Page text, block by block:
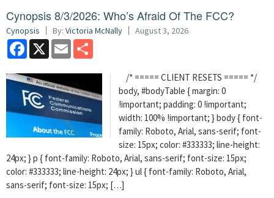
Cynopsis 8/3/2026: Who’s Afraid Of The FCC?
Cynopsis By: Victoria McNally August 3, 2026
Facebook
X Email
/* ===== CLIENT RESETS ===== */
body, #bodyTable { margin: 0
!important; padding: 0 !important;
width: 100% !important; } body { font-
family: Roboto, Arial, sans-serif; font-
size: 15px; color: #333333; line-height:
24px; } p { font-family: Roboto, Arial, sans-serif; font-size: 15px;
color: #333333; line-height: 24px; } ul { font-family: Roboto, Arial,
sans-serif; font-size: 15px; […]